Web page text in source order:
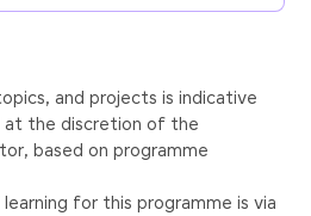
and projects is indicative
at the discretion of the
based on programme
for this programme is via